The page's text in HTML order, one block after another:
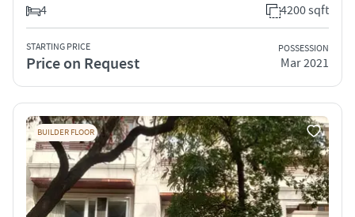
4
4200 sqft
STARTING PRICE
Price on Request
POSSESSION
Mar 2021
BUILDER FLOOR